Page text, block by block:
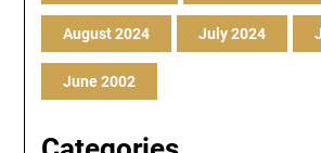
August 2024 July 2024
June 2002